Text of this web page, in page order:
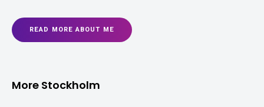
READ MORE ABOUT ME
More Stockholm